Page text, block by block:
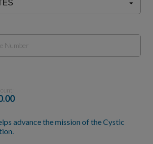
advance the mission of the Cystic